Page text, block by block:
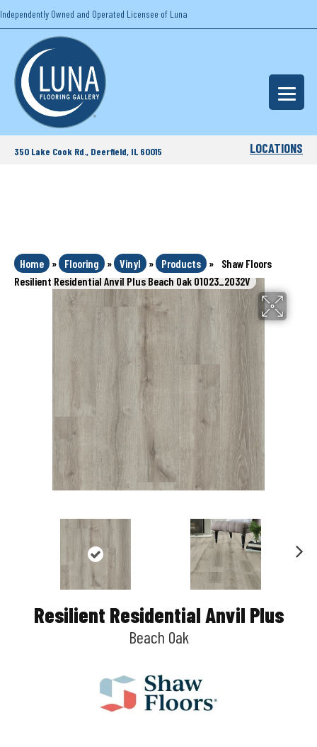
Independently Owned and Operated Licensee of Luna
350 Lake Cook Rd., Deerfield, IL 60015 LOCATIONS
Home » Flooring » Vinyl » Products »
Shaw Floors
Resilient Residential Anvil Plus Beach Oak 01023_2032V
Resilient Residential Anvil Plus
Beach Oak